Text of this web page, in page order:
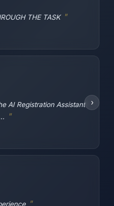
THE TASK
›